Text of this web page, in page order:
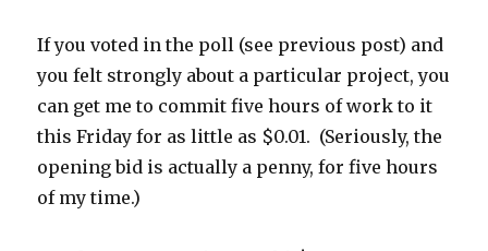
If you voted in the poll (see previous post) and
you felt strongly about a particular project, you
can get me to commit five hours of work to it
this Friday for as little as $0.01. (Seriously, the
opening bid is actually a penny, for five hours
of my time.)